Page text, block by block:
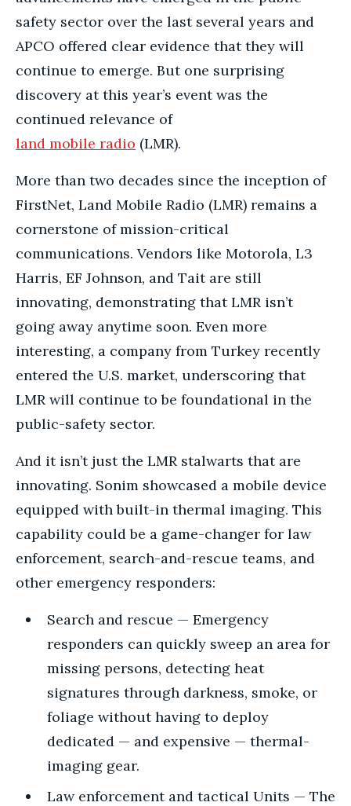
safety sector over the last several years and
APCO offered clear evidence that they will
continue to emerge. But one surprising
discovery at this year’s event was the
continued relevance of
land mobile radio (LMR).
More than two decades since the inception of
FirstNet, Land Mobile Radio (LMR) remains a
cornerstone of mission-critical
communications. Vendors like Motorola, L3
Harris, EF Johnson, and Tait are still
innovating, demonstrating that LMR isn’t
going away anytime soon. Even more
interesting, a company from Turkey recently
entered the U.S. market, underscoring that
LMR will continue to be foundational in the
public-safety sector.
And it isn’t just the LMR stalwarts that are
innovating. Sonim showcased a mobile device
equipped with built-in thermal imaging. This
capability could be a game-changer for law
enforcement, search-and-rescue teams, and
other emergency responders:
Search and rescue — Emergency
responders can quickly sweep an area for
missing persons, detecting heat
signatures through darkness, smoke, or
foliage without having to deploy
dedicated — and expensive — thermal-
imaging gear.
Law enforcement and tactical Units — The